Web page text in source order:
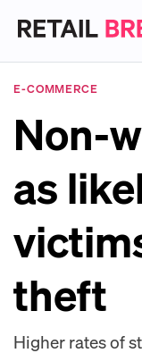
E-COMMERCE
Non-
as
theft
Higher rates of